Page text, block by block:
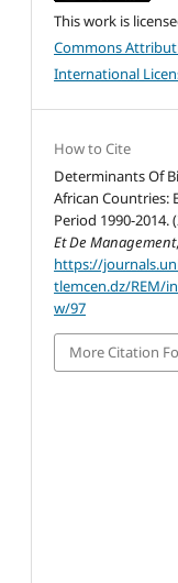
This work is
Commons
International
How to Cite
Determinants Of
African Countries:
Period 1990-2014.
Et De Management,
https://
tlemcen.dz/REM/
w/97
More Citation